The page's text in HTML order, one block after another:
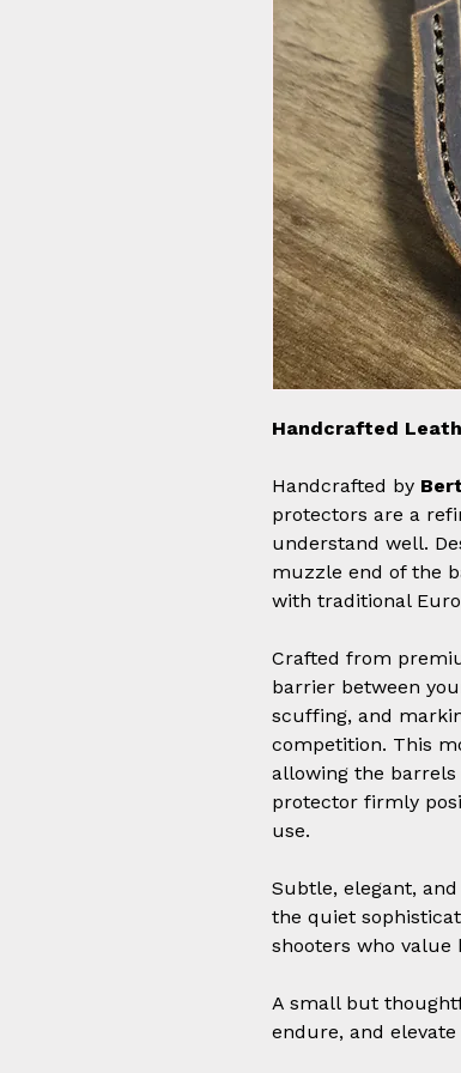
Handcrafted
Handcrafted by
protectors are a
understand well.
muzzle end of the
with traditional
Crafted from
barrier between
scuffing, and
competition. This
allowing the
protector firmly
use.
Subtle, elegant,
the quiet
shooters who
A small but
endure, and